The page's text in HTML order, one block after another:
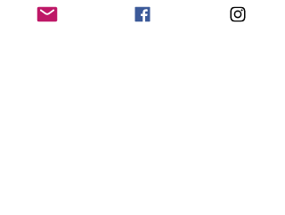
About Us